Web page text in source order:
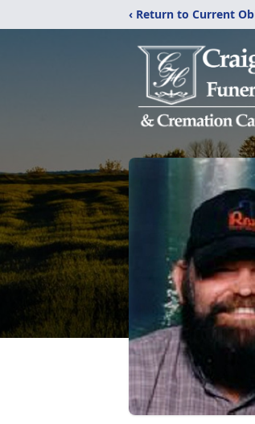
‹ Return to Current